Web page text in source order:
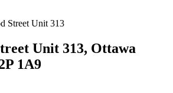
Street Unit 313
Unit 313, Ottawa
1A9